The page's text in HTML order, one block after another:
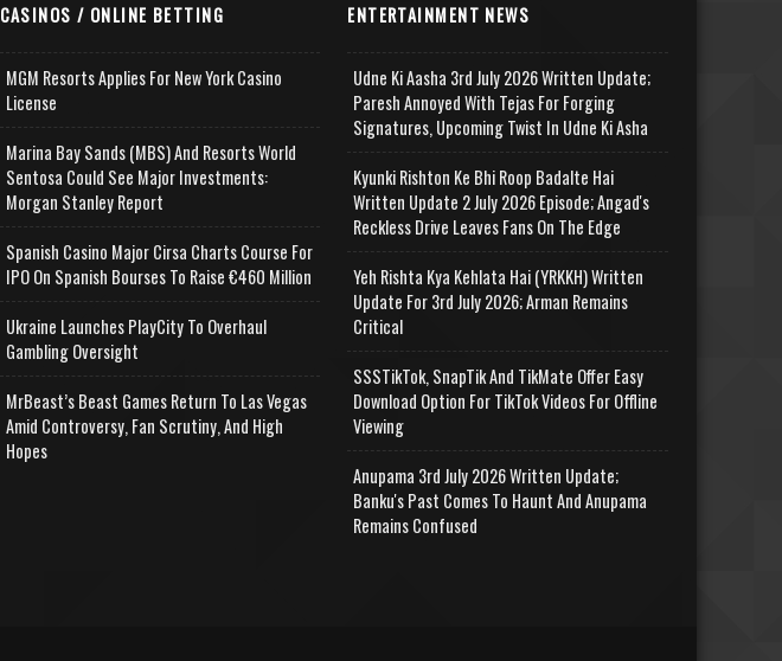
CASINOS / ONLINE BETTING
MGM Resorts Applies For New York Casino
License
Marina Bay Sands (MBS) And Resorts World
Sentosa Could See Major Investments:
Morgan Stanley Report
Spanish Casino Major Cirsa Charts Course For
IPO On Spanish Bourses To Raise €460 Million
Ukraine Launches PlayCity To Overhaul
Gambling Oversight
MrBeast’s Beast Games Return To Las Vegas
Amid Controversy, Fan Scrutiny, And High
Hopes
ENTERTAINMENT NEWS
Udne Ki Aasha 3rd July 2026 Written Update;
Paresh Annoyed With Tejas For Forging
Signatures, Upcoming Twist In Udne Ki Asha
Kyunki Rishton Ke Bhi Roop Badalte Hai
Written Update 2 July 2026 Episode; Angad's
Reckless Drive Leaves Fans On The Edge
Yeh Rishta Kya Kehlata Hai (YRKKH) Written
Update For 3rd July 2026; Arman Remains
Critical
SSSTikTok, SnapTik And TikMate Offer Easy
Download Option For TikTok Videos For Offline
Viewing
Anupama 3rd July 2026 Written Update;
Banku's Past Comes To Haunt And Anupama
Remains Confused